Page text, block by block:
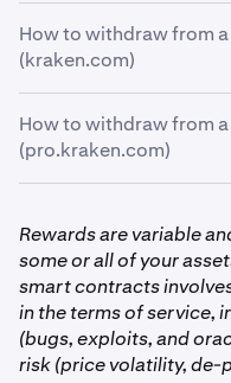
2
With your portfolio
yourAllocated
you are
How to withdraw from a
(kraken.com)
1 First, click theEarn
screen.
How to withdraw from a
(pro.kraken.com)
First, click the
the screen, then go
Rewards are variable
some or all of your
smart contracts
in the terms of service,
(bugs, exploits, and
risk (price volatility, de-